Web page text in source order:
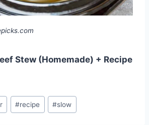
Stew (Homemade) + Recipe
#recipe #slow